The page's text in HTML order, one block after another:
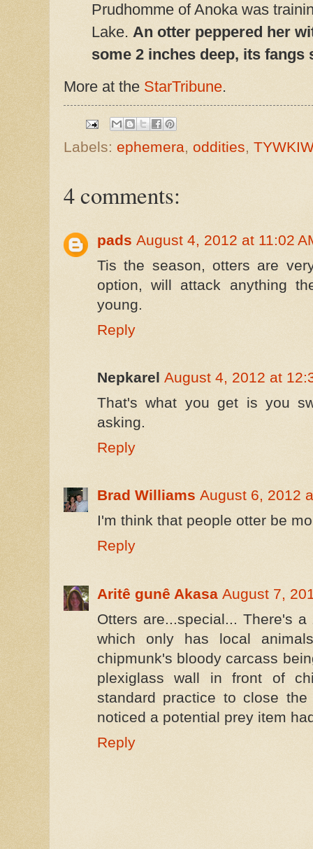
Prudhomme of Anoka was
Lake. An otter peppered her
some 2 inches deep, its
More at the StarTribune.
Labels: ephemera, oddities,
4 comments:
pads August 4, 2012 at 11:02
Tis the season, otters are
option, will attack anything
young.
Reply
Nepkarel August 4, 2012 at
That's what you get is you
asking.
Reply
Brad Williams August 6, 2012
I'm think that people otter be
Reply
Aritê gunê Akasa August 7,
Otters are...special... There's
which only has local
chipmunk's bloody carcass
plexiglass wall in front of
standard practice to close
noticed a potential prey item
Reply